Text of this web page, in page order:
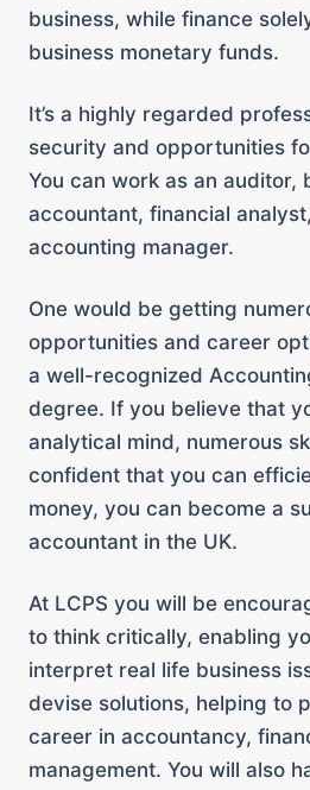
business, while finance
business monetary funds.
It’s a highly regarded
security and opportunities
You can work as an auditor,
accountant, financial
accounting manager.
One would be getting
opportunities and career
a well-recognized
degree. If you believe that
analytical mind, numerous
confident that you can
money, you can become a
accountant in the UK.
At LCPS you will be
to think critically, enabling
interpret real life business
devise solutions, helping to
career in accountancy,
management. You will also